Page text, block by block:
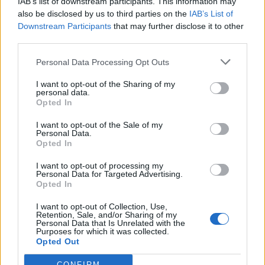
also be disclosed by us to third parties on the IAB’s List of
Downstream Participants that may further disclose it to other
Personal Data Processing Opt Outs
I want to opt-out of the Sharing of my
personal data.
Opted In
I want to opt-out of the Sale of my
Personal Data.
Opted In
I want to opt-out of processing my
Personal Data for Targeted Advertising.
Opted In
I want to opt-out of Collection, Use,
Retention, Sale, and/or Sharing of my
Personal Data that Is Unrelated with the
Purposes for which it was collected.
Opted Out
And Simon William Cree said: “Gavin is going to
absolutely lose his shit when he goes round to other
people’s houses now he can, finding out none of us
take the f*cking picture down. You seem
to forget that foreigners power your
sense Gavin.https://t.co/eIcrfOJ1RY
2021
when he goes round to other people’s
houses now he can, finding out none of
us have portraits of the Queen!
https://t.co/B54h312M0y